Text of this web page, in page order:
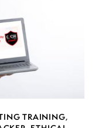
TRAINING,